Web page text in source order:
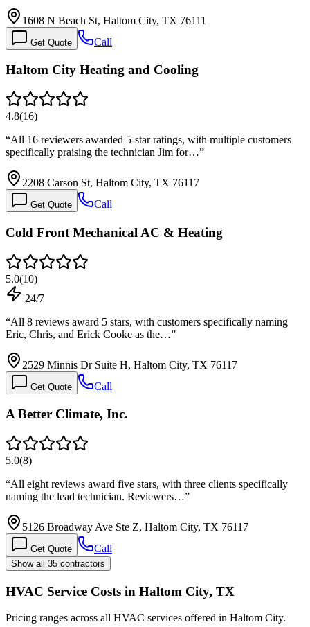
1608 N Beach St, Haltom City, TX 76111
Get Quote Call
Haltom City Heating and Cooling
4.8(16)
“All 16 reviewers awarded 5-star ratings, with multiple customers
specifically praising the technician Jim for…”
2208 Carson St, Haltom City, TX 76117
Get Quote Call
Cold Front Mechanical AC & Heating
5.0(10)
24/7
“All 8 reviews award 5 stars, with customers specifically naming
Eric, Chris, and Erick Cooke as the…”
2529 Minnis Dr Suite H, Haltom City, TX 76117
Get Quote Call
A Better Climate, Inc.
5.0(8)
“All eight reviews award five stars, with three clients specifically
naming the lead technician. Reviewers…”
5126 Broadway Ave Ste Z, Haltom City, TX 76117
Get Quote Call
Show all 35 contractors
HVAC Service Costs in Haltom City, TX
Pricing ranges across all HVAC services offered in Haltom City.